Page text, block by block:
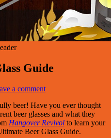
Guide
a comment
beer! Have you ever thought
beer glasses and what they
Hangover Revivol to learn your
Beer Glass Guide.